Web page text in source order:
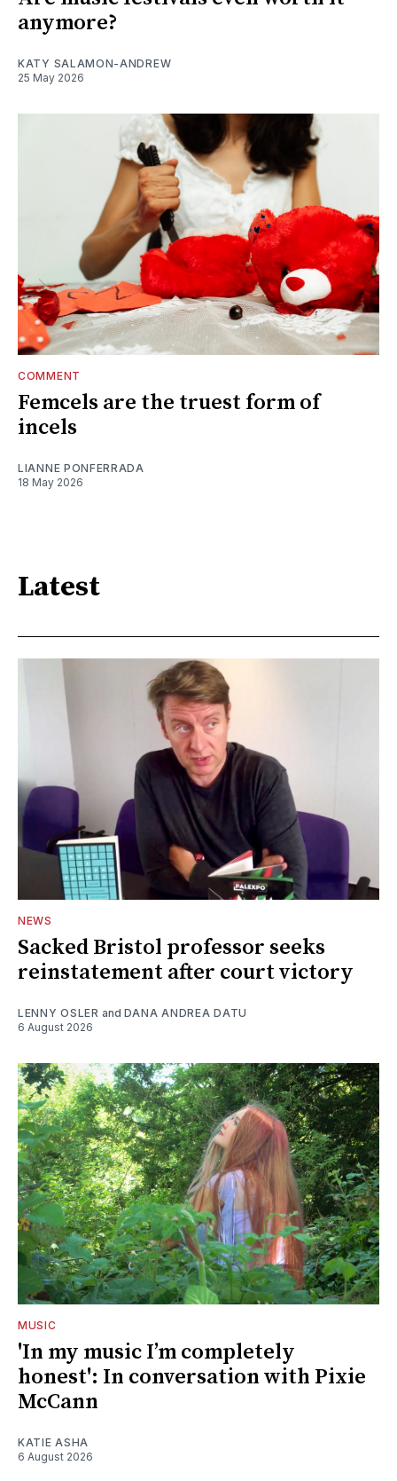
anymore?
KATY SALAMON-ANDREW
25 May 2026
COMMENT
Femcels are the truest form of
incels
LIANNE PONFERRADA
18 May 2026
Latest
NEWS
Sacked Bristol professor seeks
reinstatement after court victory
LENNY OSLER and DANA ANDREA DATU
6 August 2026
MUSIC
'In my music I’m completely
honest': In conversation with Pixie
McCann
KATIE ASHA
6 August 2026